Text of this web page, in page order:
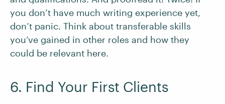
you don’t have much writing experience yet,
don’t panic. Think about transferable skills
you’ve gained in other roles and how they
could be relevant here.
6. Find Your First Clients